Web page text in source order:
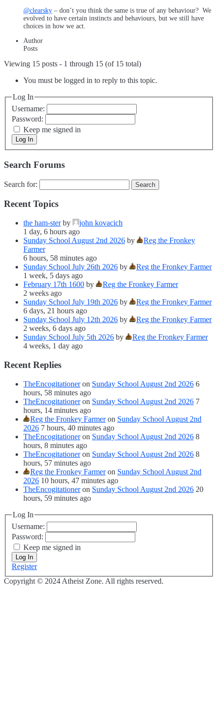
@clearsky – don’t you think the same is true of any behaviour? We
evolved to have certain instincts and behaviours, but we still have
choices in how we act.
Author
Posts
Viewing 15 posts - 1 through 15 (of 15 total)
You must be logged in to reply to this topic.
Log In
Username:
Password:
Keep me signed in
Log In
Search Forums
Search for:
Recent Topics
the ham-sterby
john kovacich
1 day, 6 hours ago
Sunday School August 2nd 2026 by
Reg the Fronkey
Farmer
6 hours, 58 minutes ago
Sunday School July 26th 2026 by
Reg the Fronkey Farmer
1 week, 5 days ago
February 17th 1600 by
Reg the Fronkey Farmer
2 weeks ago
Sunday School July 19th 2026 by
Reg the Fronkey Farmer
6 days, 21 hours ago
Sunday School July 12th 2026 by
Reg the Fronkey Farmer
2 weeks, 6 days ago
Sunday School July 5th 2026 by
Reg the Fronkey Farmer
4 weeks, 1 day ago
Recent Replies
TheEncogitationeron Sunday School August 2nd 2026 6
hours, 58 minutes ago
TheEncogitationeron Sunday School August 2nd 2026 7
hours, 14 minutes ago
Reg the Fronkey Farmeron Sunday School August 2nd
2026 7 hours, 40 minutes ago
TheEncogitationeron Sunday School August 2nd 2026 8
hours, 8 minutes ago
TheEncogitationeron Sunday School August 2nd 2026 8
hours, 57 minutes ago
Reg the Fronkey Farmeron Sunday School August 2nd
2026 10 hours, 47 minutes ago
TheEncogitationeron Sunday School August 2nd 2026 20
hours, 59 minutes ago
Log In
Username:
Password:
Keep me signed in
Log In
Register
Copyright © 2024 Atheist Zone. All rights reserved.